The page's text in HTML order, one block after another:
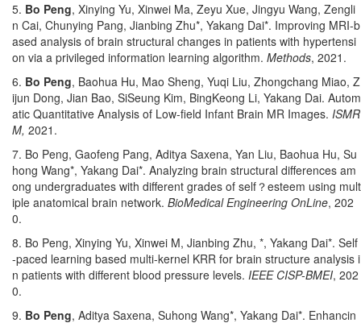
5. Bo Peng, Xinying Yu, Xinwei Ma, Zeyu Xue, Jingyu Wang, Zengli
n Cai, Chunying Pang, Jianbing Zhu*, Yakang Dai*. Improving MRI-b
ased analysis of brain structural changes in patients with hypertensi
on via a privileged information learning algorithm. Methods, 2021.
6. Bo Peng, Baohua Hu, Mao Sheng, Yuqi Liu, Zhongchang Miao, Z
ijun Dong, Jian Bao, SiSeung Kim, BingKeong Li, Yakang Dai. Autom
atic Quantitative Analysis of Low-field Infant Brain MR Images. ISMR
M, 2021.
7. Bo Peng, Gaofeng Pang, Aditya Saxena, Yan Liu, Baohua Hu, Su
hong Wang*, Yakang Dai*. Analyzing brain structural differences am
ong undergraduates with different grades of self ？esteem using mult
iple anatomical brain network. BioMedical Engineering OnLine, 202
0.
8. Bo Peng, Xinying Yu, Xinwei M, Jianbing Zhu, *, Yakang Dai*. Self
-paced learning based multi-kernel KRR for brain structure analysis i
n patients with different blood pressure levels. IEEE CISP-BMEI, 202
0.
9. Bo Peng, Aditya Saxena, Suhong Wang*, Yakang Dai*. Enhancin